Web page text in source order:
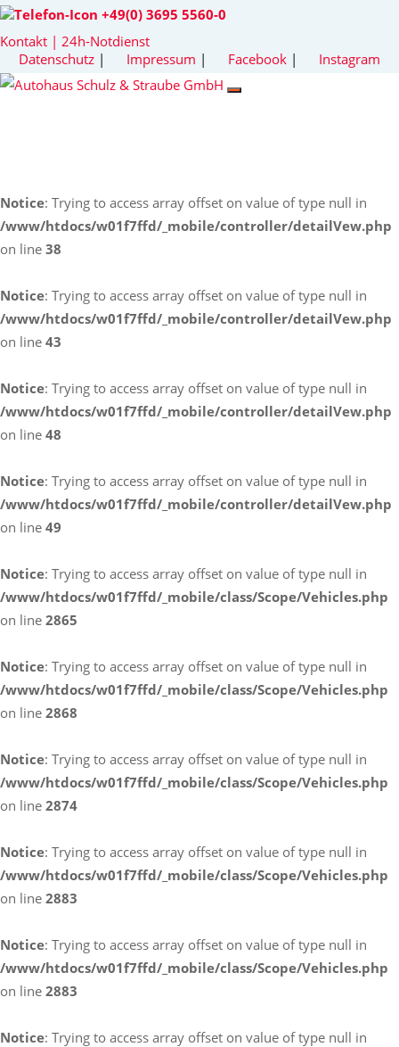
+49(0) 3695 5560-0
Kontakt | 24h-Notdienst
Datenschutz | Impressum | Facebook | Instagram
Notice: Trying to access array offset on value of type null in
/www/htdocs/w01f7ffd/_mobile/controller/detailVew.php
on line 38
Notice: Trying to access array offset on value of type null in
/www/htdocs/w01f7ffd/_mobile/controller/detailVew.php
on line 43
Notice: Trying to access array offset on value of type null in
/www/htdocs/w01f7ffd/_mobile/controller/detailVew.php
on line 48
Notice: Trying to access array offset on value of type null in
/www/htdocs/w01f7ffd/_mobile/controller/detailVew.php
on line 49
Notice: Trying to access array offset on value of type null in
/www/htdocs/w01f7ffd/_mobile/class/Scope/Vehicles.php
on line 2865
Notice: Trying to access array offset on value of type null in
/www/htdocs/w01f7ffd/_mobile/class/Scope/Vehicles.php
on line 2868
Notice: Trying to access array offset on value of type null in
/www/htdocs/w01f7ffd/_mobile/class/Scope/Vehicles.php
on line 2874
Notice: Trying to access array offset on value of type null in
/www/htdocs/w01f7ffd/_mobile/class/Scope/Vehicles.php
on line 2883
Notice: Trying to access array offset on value of type null in
/www/htdocs/w01f7ffd/_mobile/class/Scope/Vehicles.php
on line 2883
Notice: Trying to access array offset on value of type null in